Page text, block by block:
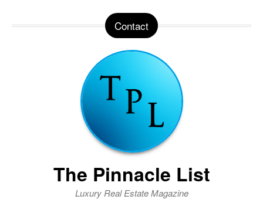
Contact
The Pinnacle List
Luxury Real Estate Magazine